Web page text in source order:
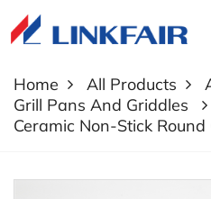
Home All Products
Grill Pans And Griddles
Ceramic Non-Stick Round